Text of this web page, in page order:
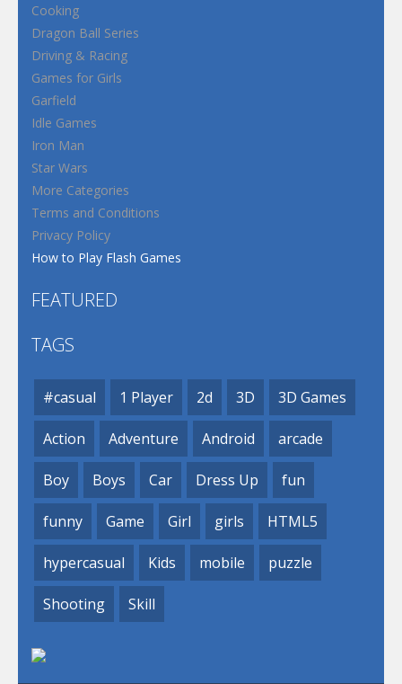
Cooking
Dragon Ball Series
Driving & Racing
Games for Girls
Garfield
Idle Games
Iron Man
Star Wars
More Categories
Terms and Conditions
Privacy Policy
How to Play Flash Games
FEATURED
TAGS
#casual 1 Player 2d 3D 3D Games
Action Adventure Android arcade
Boy Boys Car Dress Up fun
funny Game Girl girls HTML5
hypercasual Kids mobile puzzle
Shooting Skill